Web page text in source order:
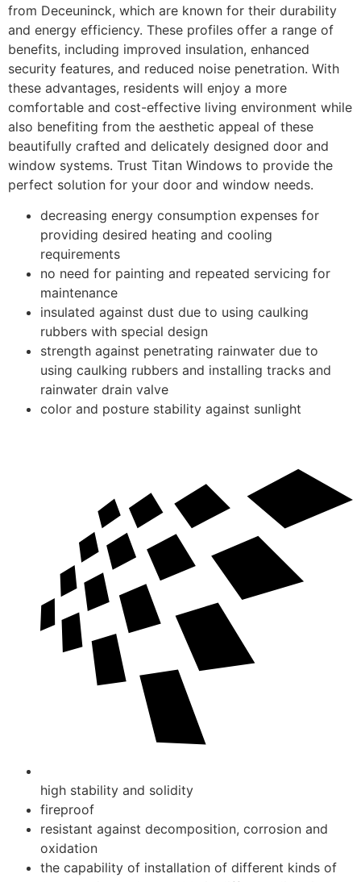
from Deceuninck, which are known for their durability
and energy efficiency. These profiles offer a range of
benefits, including improved insulation, enhanced
security features, and reduced noise penetration. With
these advantages, residents will enjoy a more
comfortable and cost-effective living environment while
also benefiting from the aesthetic appeal of these
beautifully crafted and delicately designed door and
window systems. Trust Titan Windows to provide the
perfect solution for your door and window needs.
decreasing energy consumption expenses for
providing desired heating and cooling
requirements
no need for painting and repeated servicing for
maintenance
insulated against dust due to using caulking
rubbers with special design
strength against penetrating rainwater due to
using caulking rubbers and installing tracks and
rainwater drain valve
color and posture stability against sunlight
high stability and solidity
fireproof
resistant against decomposition, corrosion and
oxidation
the capability of installation of different kinds of